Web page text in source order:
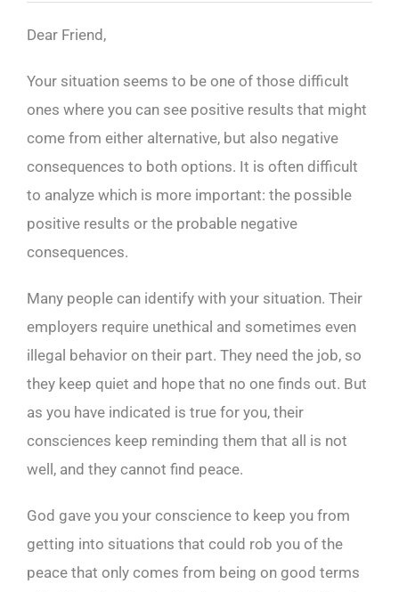
Dear Friend,
Your situation seems to be one of those difficult
ones where you can see positive results that might
come from either alternative, but also negative
consequences to both options. It is often difficult
to analyze which is more important: the possible
positive results or the probable negative
consequences.
Many people can identify with your situation. Their
employers require unethical and sometimes even
illegal behavior on their part. They need the job, so
they keep quiet and hope that no one finds out. But
as you have indicated is true for you, their
consciences keep reminding them that all is not
well, and they cannot find peace.
God gave you your conscience to keep you from
getting into situations that could rob you of the
peace that only comes from being on good terms